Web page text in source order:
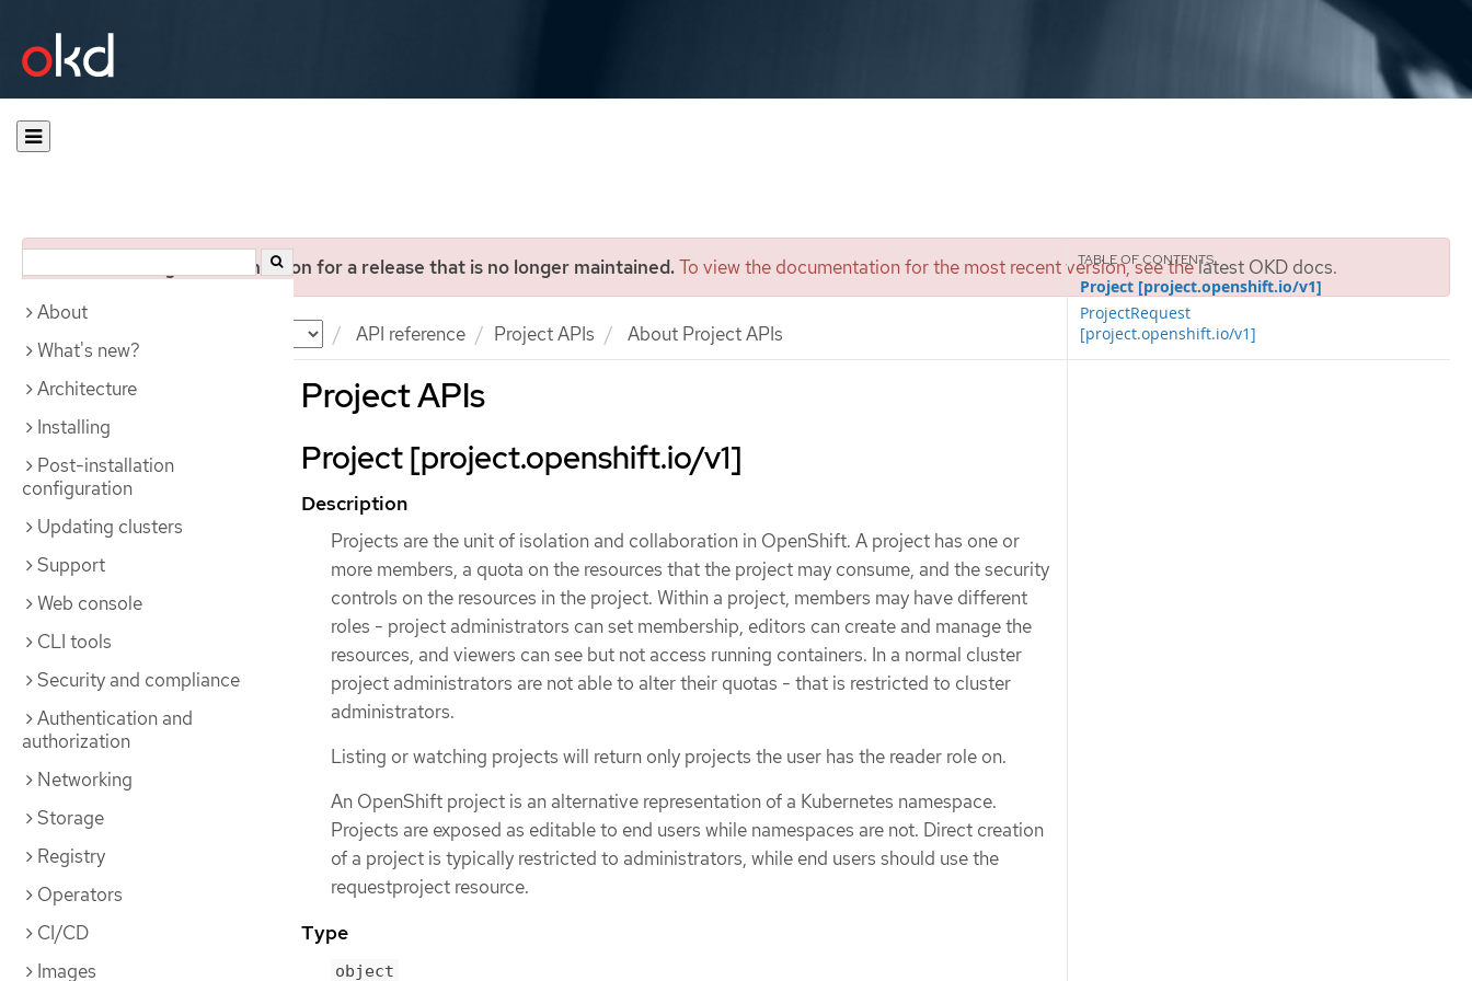
You are viewing documentation for a release that is no longer maintained.To view the documentation for the most recent version, see thelatest OKD docs.
API reference Project APIs About Project APIs
About
What's new?
Architecture
Installing
Post-installation
configuration
Updating clusters
Support
Web console
CLI tools
Security and compliance
Authentication and
authorization
Networking
Storage
Registry
Operators
CI/CD
Images
Project APIs
Project [project.openshift.io/v1]
ProjectRequest
[project.openshift.io/v1]
Project [project.openshift.io/v1]
Description
Projects are the unit of isolation and collaboration in OpenShift. A project has one or
more members, a quota on the resources that the project may consume, and the security
controls on the resources in the project. Within a project, members may have different
roles - project administrators can set membership, editors can create and manage the
resources, and viewers can see but not access running containers. In a normal cluster
project administrators are not able to alter their quotas - that is restricted to cluster
administrators.
Listing or watching projects will return only projects the user has the reader role on.
An OpenShift project is an alternative representation of a Kubernetes namespace.
Projects are exposed as editable to end users while namespaces are not. Direct creation
of a project is typically restricted to administrators, while end users should use the
requestproject resource.
Type
object